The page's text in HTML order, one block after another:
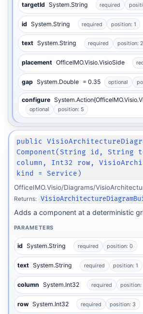
targetId System.String required
id System.String required position: 1
text System.String required position: 2
placement OfficeIMO.Visio.VisioSide
gap System.Double = 0.35 optional
configure
optional position: 5
public
Component(String id, String
column, Int32 row,
kind = Service)
OfficeIMO.Visio/Diagrams/
Returns:
Adds a component at a deterministic
PARAMETERS
id System.String required position: 0
text System.String required position: 1
column System.Int32 required position:
row System.Int32 required position: 3